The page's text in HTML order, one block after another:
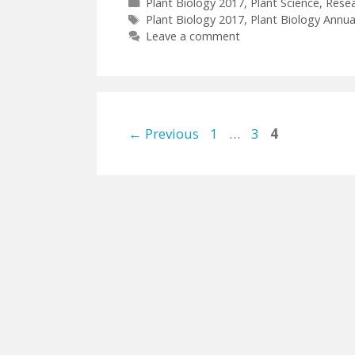
Tags
Plant Biology 2017, Plant Biology
Leave a comment
← Previous Page
1 … Page
3 Page
4